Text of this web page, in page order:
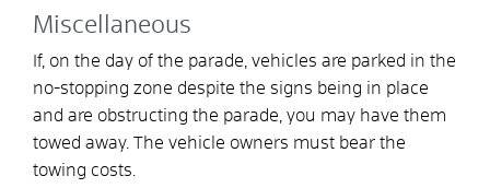
Miscellaneous
If, on the day of the parade, vehicles are parked in the
no-stopping zone despite the signs being in place
and are obstructing the parade, you may have them
towed away. The vehicle owners must bear the
towing costs.